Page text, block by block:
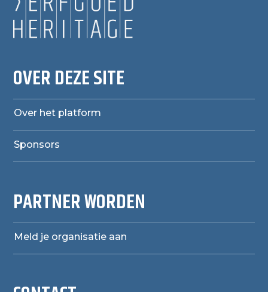
OVER DEZE SITE
Over het platform
Sponsors
PARTNER WORDEN
Meld je organisatie aan